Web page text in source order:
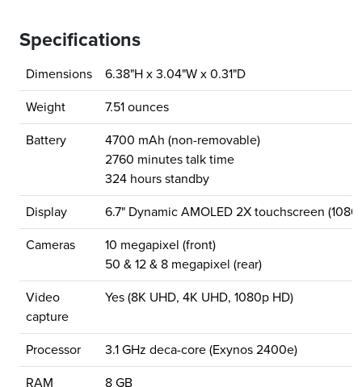
Specifications
Dimensions 6.38"H x 3.04"W x 0.31"D
Weight 7.51 ounces
Battery
4700 mAh (non-removable)
2760 minutes talk time
324 hours standby
Display 6.7" Dynamic AMOLED 2X touchscreen
Cameras
10 megapixel (front)
50 & 12 & 8 megapixel (rear)
Video
capture
Yes (8K UHD, 4K UHD, 1080p HD)
Processor 3.1 GHz deca-core (Exynos 2400e)
RAM 8 GB